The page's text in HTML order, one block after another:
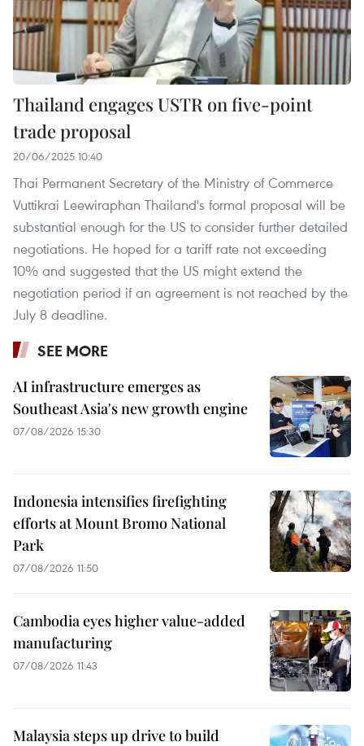
Thailand engages USTR on five-point
trade proposal
20/06/2025 10:40
Thai Permanent Secretary of the Ministry of Commerce
Vuttikrai Leewiraphan Thailand's formal proposal will be
substantial enough for the US to consider further detailed
negotiations. He hoped for a tariff rate not exceeding
10% and suggested that the US might extend the
negotiation period if an agreement is not reached by the
July 8 deadline.
SEE MORE
AI infrastructure emerges as
Southeast Asia's new growth engine
07/08/2026 15:30
Indonesia intensifies firefighting
efforts at Mount Bromo National
Park
07/08/2026 11:50
Cambodia eyes higher value-added
manufacturing
07/08/2026 11:43
Malaysia steps up drive to build